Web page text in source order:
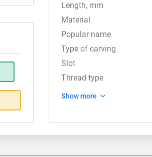
Length, mm
Material
Popular name
Type of carving
Slot
Thread type
Show more